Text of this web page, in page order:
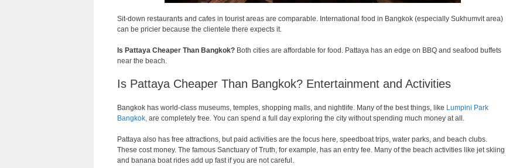
Sit-down restaurants and cafes in tourist areas are comparable. International food in Bangkok (especially Sukhumvit area)
can be pricier because the clientele there expects it.
Is Pattaya Cheaper Than Bangkok? Both cities are affordable for food. Pattaya has an edge on BBQ and seafood buffets
near the beach.
Is Pattaya Cheaper Than Bangkok? Entertainment and Activities
Bangkok has world-class museums, temples, shopping malls, and nightlife. Many of the best things, like Lumpini Park
Bangkok, are completely free. You can spend a full day exploring the city without spending much money at all.
Pattaya also has free attractions, but paid activities are the focus here, speedboat trips, water parks, and beach clubs.
These cost money. The famous Sanctuary of Truth, for example, has an entry fee. Many of the beach activities like jet skiing
and banana boat rides add up fast if you are not careful.